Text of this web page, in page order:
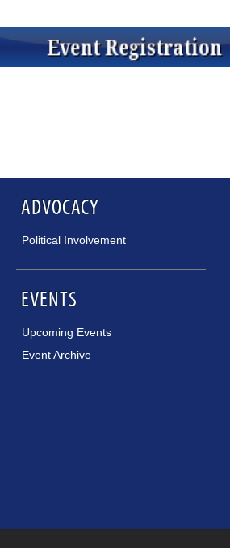
ADVOCACY
Political Involvement
EVENTS
Upcoming Events
Event Archive